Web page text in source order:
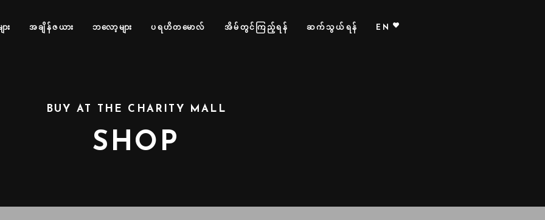
း အချိန်ဇယား ဘလော့များ ပရဟိတမောလ် အိမ်တွင်ကြည့်ရန် ဆက်သွယ်ရန် EN
BUY AT THE CHARITY MALL
SHOP